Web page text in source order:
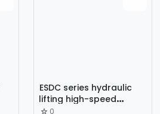
ESDC series hydraulic
lifting high-speed
dispersing machine
0